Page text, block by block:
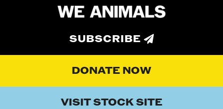
SUBSCRIBE
DONATE NOW
VISIT STOCK SITE